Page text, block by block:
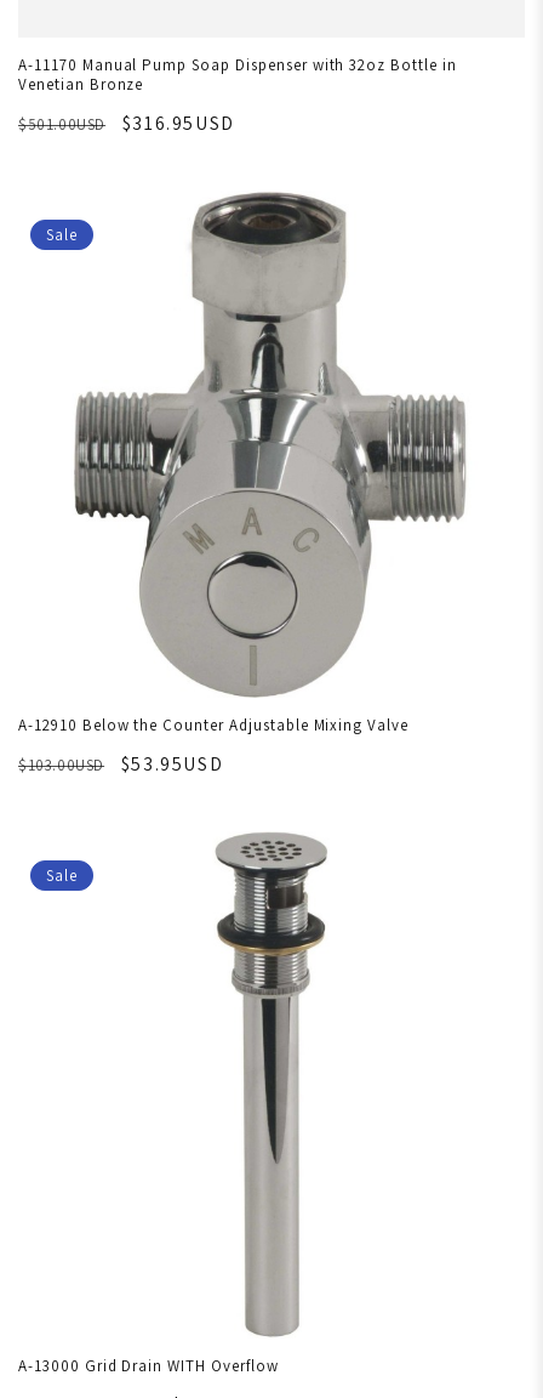
A-11170 Manual Pump Soap Dispenser with 32oz Bottle in
Venetian Bronze
$501.00USD
$316.95USD
Sale
A-12910 Below the Counter Adjustable Mixing Valve
$103.00USD
$53.95USD
Sale
A-13000 Grid Drain WITH Overflow